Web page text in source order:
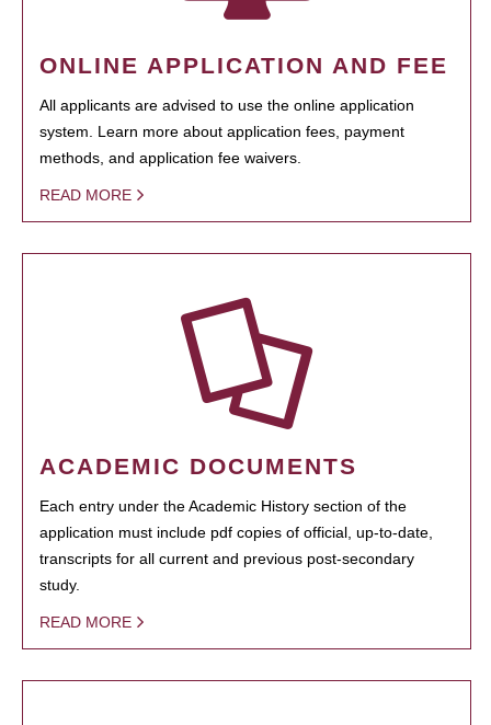
ONLINE APPLICATION AND FEE
All applicants are advised to use the online application
system. Learn more about application fees, payment
methods, and application fee waivers.
READ MORE
ACADEMIC DOCUMENTS
Each entry under the Academic History section of the
application must include pdf copies of official, up-to-date,
transcripts for all current and previous post-secondary
study.
READ MORE